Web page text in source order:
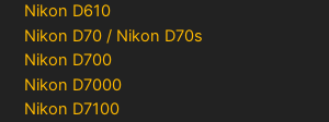
Nikon D610
Nikon D70 / Nikon D70s
Nikon D700
Nikon D7000
Nikon D7100